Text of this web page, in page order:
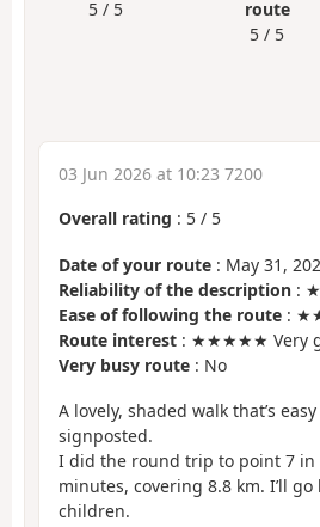
5 / 5
route
5 / 5
03 Jun 2026 at 10:23 7200
Overall rating : 5 / 5
Date of your route : May 31,
Reliability of the description :
Ease of following the route :
Route interest : ★★★★★ Very
Very busy route : No
A lovely, shaded walk that’s
signposted.
I did the round trip to point 7 in
minutes, covering 8.8 km. I’ll
children.